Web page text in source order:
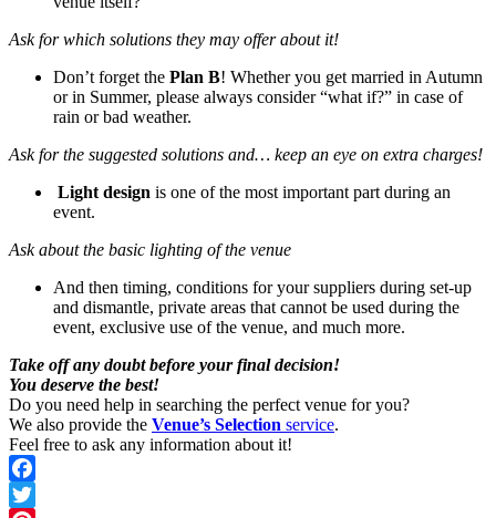
Ask for which solutions they may offer about it!
Don’t forget the Plan B! Whether you get married in Autumn
or in Summer, please always consider “what if?” in case of
rain or bad weather.
Ask for the suggested solutions and… keep an eye on extra charges!
Light design is one of the most important part during an
event.
Ask about the basic lighting of the venue
And then timing, conditions for your suppliers during set-up
and dismantle, private areas that cannot be used during the
event, exclusive use of the venue, and much more.
Take off any doubt before your final decision!
You deserve the best!
Do you need help in searching the perfect venue for you?
We also provide the Venue’s Selection service.
Feel free to ask any information about it!
Facebook